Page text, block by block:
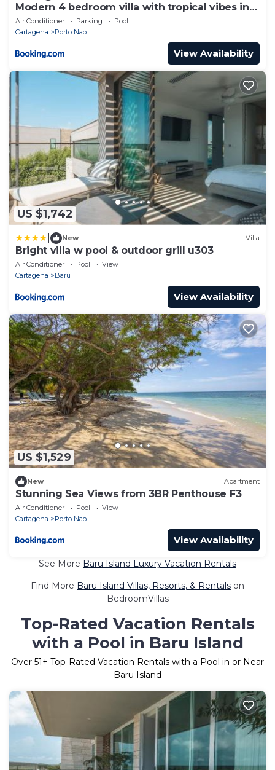
Modern 4 bedroom villa with tropical vibes in
Baru
Air Conditioner Parking
Pool
Cartagena
Porto Nao
View Availability
US $1,742
New Villa
Bright villa w pool & outdoor grill u303
Air Conditioner Pool
View
Cartagena
Baru
View Availability
US $1,529
New Apartment
Stunning Sea Views from 3BR Penthouse F3
Air Conditioner Pool
View
Cartagena
Porto Nao
View Availability
See More Baru Island Luxury Vacation Rentals
Find More Baru Island Villas, Resorts, & Rentals on
BedroomVillas
Top-Rated Vacation Rentals
with a Pool in Baru Island
Over 51+ Top-Rated Vacation Rentals with a Pool in or Near
Baru Island